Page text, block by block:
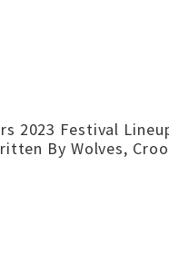
2023 Festival
By Wolves,